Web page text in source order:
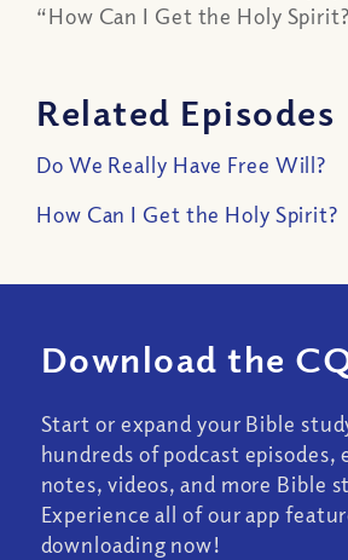
“How Can I Get the Holy
Related Episodes
Do We Really Have Free Will?
How Can I Get the Holy Spirit?
Download the
Start or expand your Bible
hundreds of podcast episodes,
notes, videos, and more Bible
Experience all of our app
downloading now!